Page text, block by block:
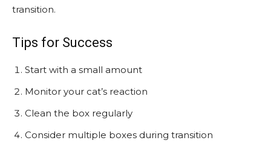
transition.
Tips for Success
Start with a small amount
Monitor your cat’s reaction
Clean the box regularly
Consider multiple boxes during transition